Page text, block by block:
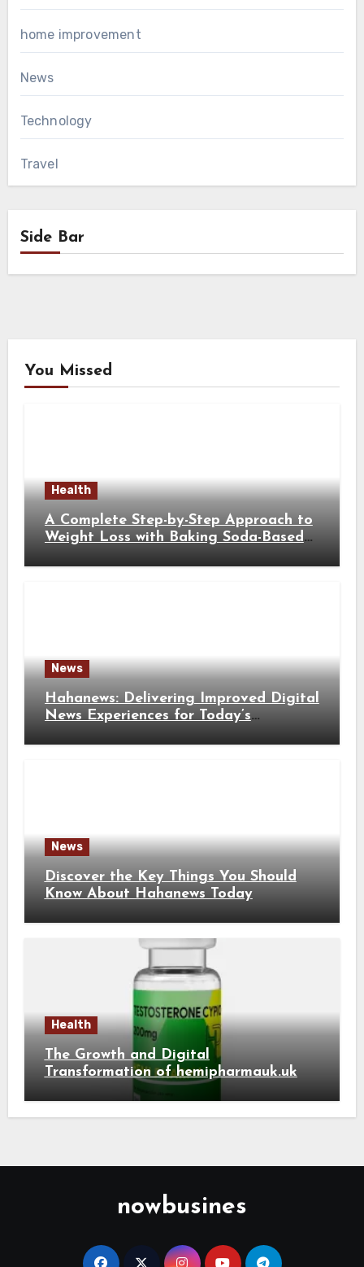
home improvement
News
Technology
Travel
Side Bar
You Missed
Health
A Complete Step-by-Step Approach to
Weight Loss with Baking Soda-Based
News
Hahanews: Delivering Improved Digital
News Experiences for Today’s
News
Discover the Key Things You Should
Know About Hahanews Today
Health
The Growth and Digital
Transformation of hemipharmauk.uk
nowbusines